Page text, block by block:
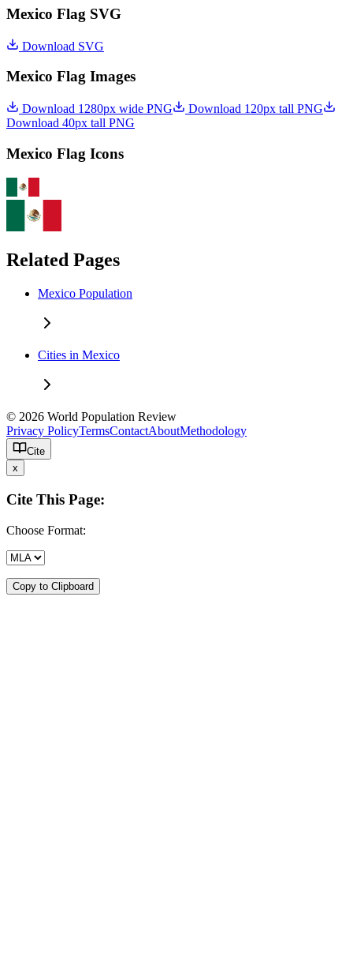
Mexico Flag SVG
Download SVG
Mexico Flag Images
Download 1280px wide PNG
Download 120px tall PNG
Download 40px tall PNG
Mexico Flag Icons
Related Pages
Mexico Population
Cities in Mexico
© 2026 World Population Review
Privacy PolicyTermsContactAboutMethodology
Cite
x
Cite This Page:
Choose Format:
Copy to Clipboard